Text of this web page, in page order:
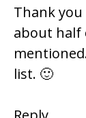
Thank
about half
list. 🙂